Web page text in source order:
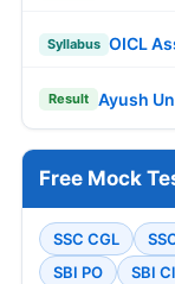
Syllabus OICL
Result Ayush
Free Mock
SSC CGL
SBI PO
SBI